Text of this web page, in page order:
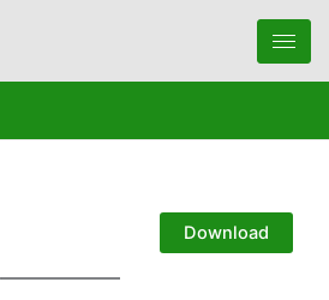
Download